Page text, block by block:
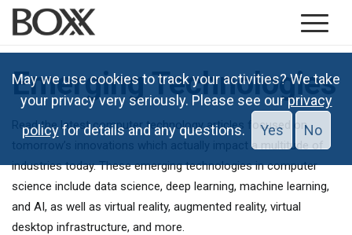
Emerging Technologies
Read the latest computer technology articles focused on
tomorrow’s innovations which actually impact a multitude of
industries today. These emerging technologies in computer
science include data science, deep learning, machine learning,
and AI, as well as virtual reality, augmented reality, virtual
desktop infrastructure, and more.
May we use cookies to track your activities? We take
your privacy very seriously. Please see our privacy
policyfor details and any questions. Yes No